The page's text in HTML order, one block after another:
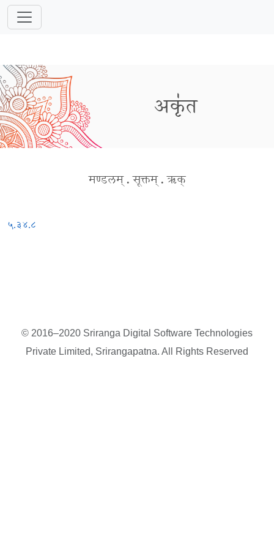
अकृ॑त
मण्डलम् . सूक्तम् . ऋक्
५.३४.८
© 2016–2020 Sriranga Digital Software Technologies
Private Limited, Srirangapatna. All Rights Reserved